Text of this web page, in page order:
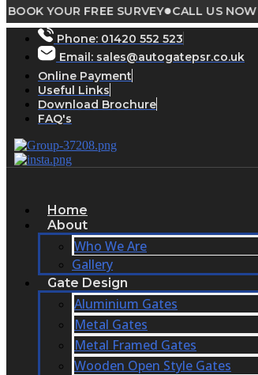
Skip
to
content
FREE SURVEY●CALL US NOW TO
Phone: 01420 552 523
Email: sales@autogatepsr.co.uk
Online Payment
Useful Links
Download Brochure
FAQ's
Home
About
Who We Are
Gallery
Gate Design
Aluminium Gates
Metal Gates
Metal Framed Gates
Wooden Open Style Gates